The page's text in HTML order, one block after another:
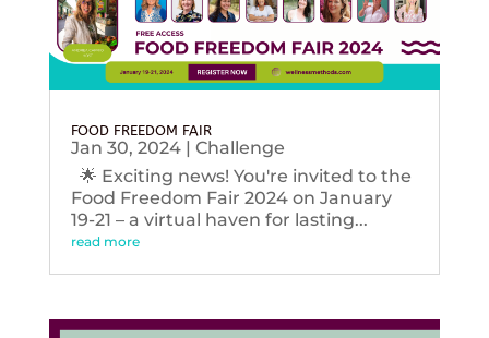
FOOD FREEDOM FAIR
Jan 30, 2024| Challenge
🌟 Exciting news! You're invited to the
Food Freedom Fair 2024 on January
19-21 – a virtual haven for lasting...
read more